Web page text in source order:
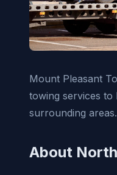
Mount Pleasant
towing services to
surrounding areas.
About